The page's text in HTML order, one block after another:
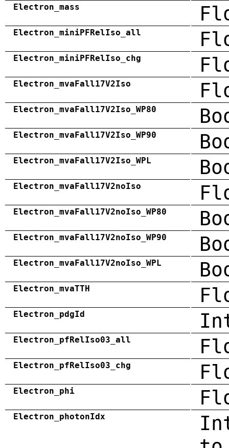
Electron_mass
Electron_miniPFRelIso_all
Electron_miniPFRelIso_chg
Electron_mvaFall17V2Iso
Electron_mvaFall17V2Iso_WP80
Electron_mvaFall17V2Iso_WP90
Electron_mvaFall17V2Iso_WPL
Electron_mvaFall17V2noIso
Electron_mvaFall17V2noIso_WP80
Electron_mvaFall17V2noIso_WP90
Electron_mvaFall17V2noIso_WPL
Electron_mvaTTH
Electron_pdgId
Electron_pfRelIso03_all
Electron_pfRelIso03_chg
Electron_phi
Electron_photonIdx